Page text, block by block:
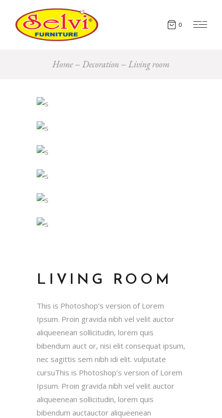
0
Home Decoration Living room
LIVING ROOM
This is Photoshop’s version of Lorem
Ipsum. Proin gravida nibh vel velit auctor
aliqueenean sollicitudin, lorem quis
bibendum auct or, nisi elit consequat ipsum,
nec sagittis sem nibh idi elit. vulputate
cursuThis is Photoshop’s version of Lorem
Ipsum. Proin gravida nibh vel velit auctor
aliqueenean sollicitudin, lorem quis
bibendum auctauctor aliqueenean